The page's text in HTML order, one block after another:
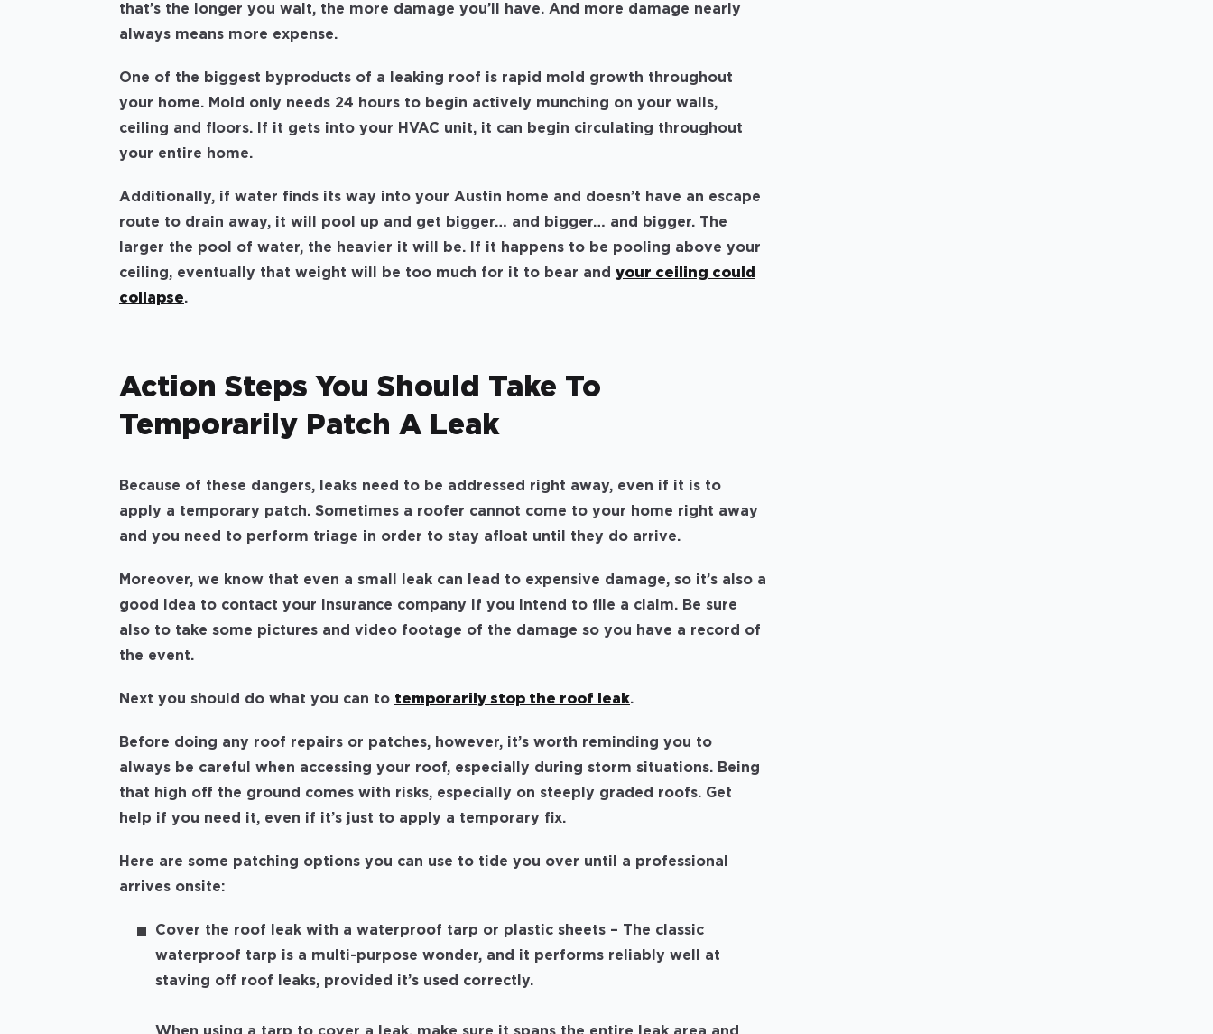
that’s the longer you wait, the more damage you’ll have. And more damage nearly
always means more expense.
One of the biggest byproducts of a leaking roof is rapid mold growth throughout
your home. Mold only needs 24 hours to begin actively munching on your walls,
ceiling and floors. If it gets into your HVAC unit, it can begin circulating throughout
your entire home.
Additionally, if water finds its way into your Austin home and doesn’t have an escape
route to drain away, it will pool up and get bigger… and bigger… and bigger. The
larger the pool of water, the heavier it will be. If it happens to be pooling above your
ceiling, eventually that weight will be too much for it to bear and your ceiling could
collapse.
Action Steps You Should Take To
Temporarily Patch A Leak
Because of these dangers, leaks need to be addressed right away, even if it is to
apply a temporary patch. Sometimes a roofer cannot come to your home right away
and you need to perform triage in order to stay afloat until they do arrive.
Moreover, we know that even a small leak can lead to expensive damage, so it’s also a
good idea to contact your insurance company if you intend to file a claim. Be sure
also to take some pictures and video footage of the damage so you have a record of
the event.
Next you should do what you can to temporarily stop the roof leak.
Before doing any roof repairs or patches, however, it’s worth reminding you to
always be careful when accessing your roof, especially during storm situations. Being
that high off the ground comes with risks, especially on steeply graded roofs. Get
help if you need it, even if it’s just to apply a temporary fix.
Here are some patching options you can use to tide you over until a professional
arrives onsite:
Cover the roof leak with a waterproof tarp or plastic sheets – The classic
waterproof tarp is a multi-purpose wonder, and it performs reliably well at
staving off roof leaks, provided it’s used correctly.
When using a tarp to cover a leak, make sure it spans the entire leak area and